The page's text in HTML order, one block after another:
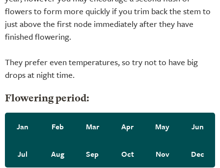
flowers to form more quickly if you trim back the stem to
just above the first node immediately after they have
finished flowering.
They prefer even temperatures, so try not to have big
drops at night time.
Flowering period:
Jan Feb Mar Apr May Jun
Jul Aug Sep Oct Nov Dec